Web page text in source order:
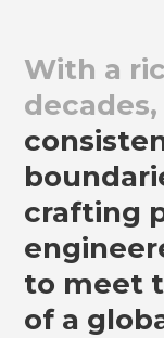
With a
decades,
crafting
to meet
of a